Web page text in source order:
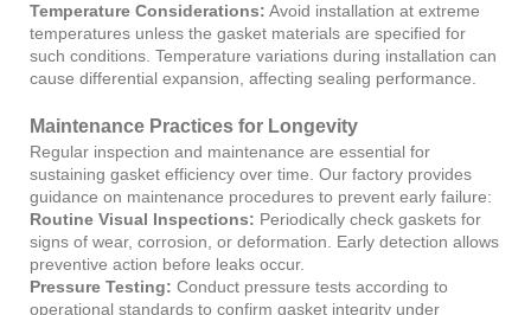
Temperature Considerations: Avoid installation at extreme
temperatures unless the gasket materials are specified for
such conditions. Temperature variations during installation can
cause differential expansion, affecting sealing performance.
Maintenance Practices for Longevity
Regular inspection and maintenance are essential for
sustaining gasket efficiency over time. Our factory provides
guidance on maintenance procedures to prevent early failure:
Routine Visual Inspections: Periodically check gaskets for
signs of wear, corrosion, or deformation. Early detection allows
preventive action before leaks occur.
Pressure Testing: Conduct pressure tests according to
operational standards to confirm gasket integrity under